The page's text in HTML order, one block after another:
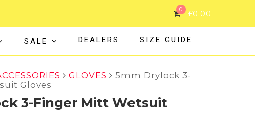
0 £0.00
SALE DEALERS SIZE GUIDE
GLOVES
5mm Drylock 3-
Gloves
3-Finger Mitt Wetsuit